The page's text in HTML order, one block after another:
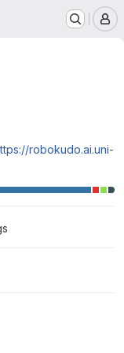
robokudo.ai.uni-